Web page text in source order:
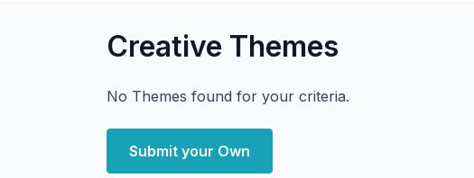
Creative Themes
No Themes found for your criteria.
Submit your Own